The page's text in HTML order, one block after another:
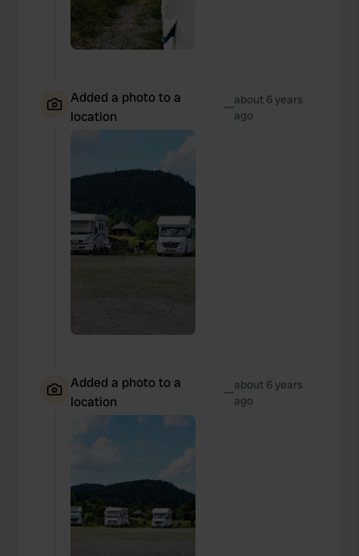
Added a photo to a
location
—about 6 years
ago
Added a photo to a
location
—about 6 years
ago